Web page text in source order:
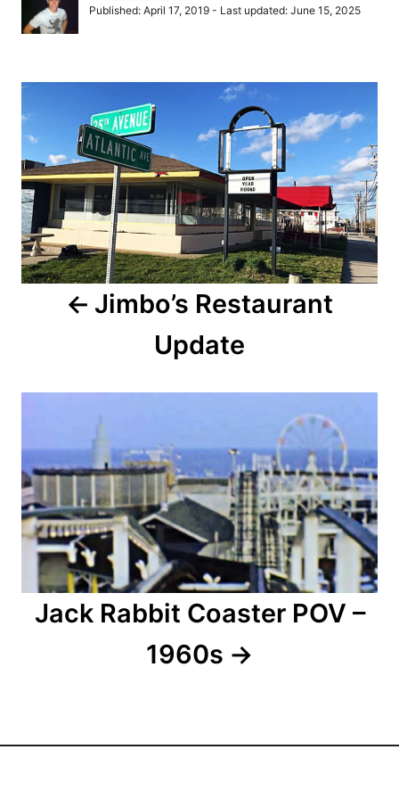
u
t
P
n
Published: April 17, 2019 - Last updated: June 15, 2025
P
o
s
t
n
a
g
t
i
o
Jimbo’s Restaurant
Update
Jack Rabbit Coaster POV –
1960s